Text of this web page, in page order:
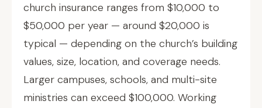
church insurance ranges from $10,000 to
$50,000 per year — around $20,000 is
typical — depending on the church’s building
values, size, location, and coverage needs.
Larger campuses, schools, and multi-site
ministries can exceed $100,000. Working